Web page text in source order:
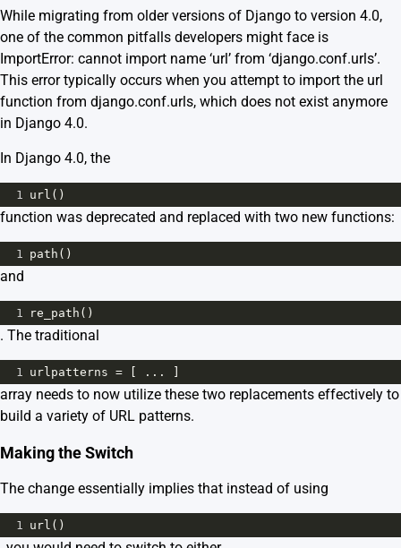
While migrating from older versions of Django to version 4.0,
one of the common pitfalls developers might face is
ImportError: cannot import name ‘url’ from ‘django.conf.urls’.
This error typically occurs when you attempt to import the url
function from django.conf.urls, which does not exist anymore
in Django 4.0.
In Django 4.0, the
1 url ()
function was deprecated and replaced with two new functions:
1 path ()
and
1 re_path ()
. The traditional
1 urlpatterns = [ ... ]
array needs to now utilize these two replacements effectively to
build a variety of URL patterns.
Making the Switch
The change essentially implies that instead of using
1 url ()